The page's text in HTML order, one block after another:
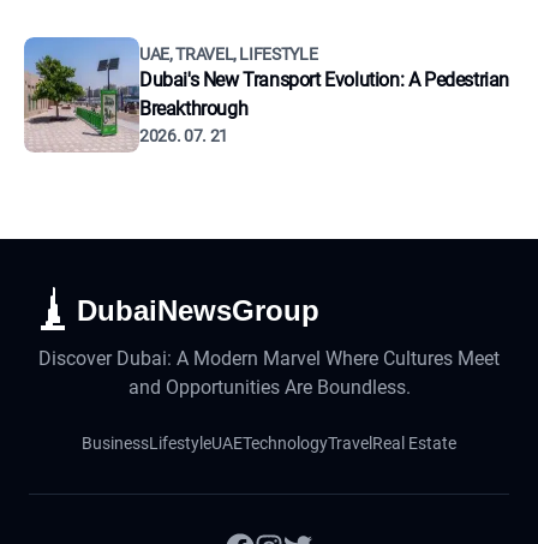
UAE, TRAVEL, LIFESTYLE
Dubai's New Transport Evolution: A Pedestrian
Breakthrough
2026. 07. 21
DubaiNewsGroup
Discover Dubai: A Modern Marvel Where Cultures Meet
and Opportunities Are Boundless.
BusinessLifestyleUAETechnologyTravel Real Estate